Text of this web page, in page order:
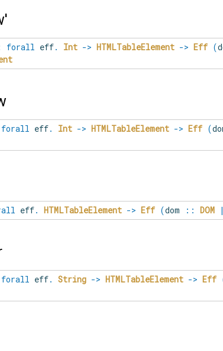
forall eff. Int -> HTMLTableElement -> Eff (
forall eff. Int -> HTMLTableElement -> Eff (
eff. HTMLTableElement -> Eff (dom :: DOM |
forall eff. String -> HTMLTableElement -> Eff